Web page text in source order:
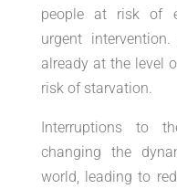
people at risk of
urgent
already at the level
risk of starvation.
Interruptions to
changing the
world, leading to